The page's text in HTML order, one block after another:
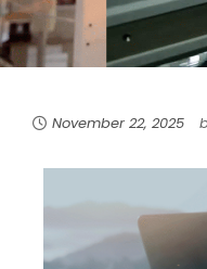
November 22, 2025